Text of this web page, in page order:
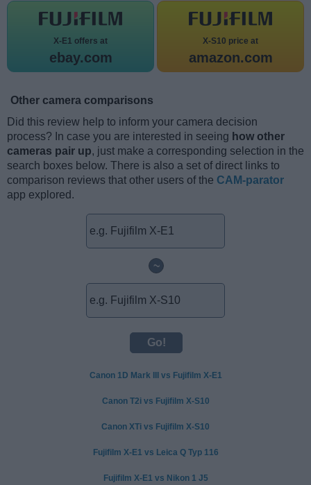
X-E1 offers at
ebay.com
X-S10 price at
amazon.com
Other camera comparisons
Did this review help to inform your camera decision
process? In case you are interested in seeing how other
cameras pair up, just make a corresponding selection in the
search boxes below. There is also a set of direct links to
comparison reviews that other users of the CAM-parator
app explored.
~
Canon 1D Mark III vs Fujifilm X-E1
Canon T2i vs Fujifilm X-S10
Canon XTi vs Fujifilm X-S10
Fujifilm X-E1 vs Leica Q Typ 116
Fujifilm X-E1 vs Nikon 1 J5